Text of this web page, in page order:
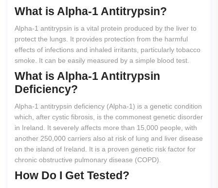
What is Alpha-1 Antitrypsin?
Alpha-1 antitrypsin is a vital protein produced by the liver to
protect the lungs. It provides protection from the harmful
effects of infections and inhaled irritants, particularly tobacco
smoke. It can be easily measured by a simple blood test.
What is Alpha-1 Antitrypsin
Deficiency?
Alpha-1 antitrypsin deficiency (Alpha-1) is a genetic condition
which, after cystic fibrosis, is the commonest genetic disorder
in Ireland. It severely affects more than 15,000 people, with
another 250,000 carriers also at risk of lung and liver disease
on the island of Ireland. It is a proven genetic risk factor for
chronic obstructive pulmonary disease (COPD).
How Do I Get Tested?